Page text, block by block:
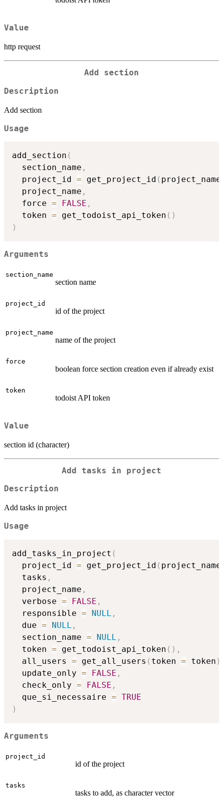
Value
http request
Add section
Description
Add section
Usage
add_section (
  section_name
,
  project_id
= get_project_id (
  project_name
,
  force
= FALSE ,
  token
= get_todoist_api_token ( )
)
Arguments
section_name
section name
project_id
id of the project
project_name
name of the project
force
boolean force section creation even if already exist
token
todoist API token
Value
section id (character)
Add tasks in project
Description
Add tasks in project
Usage
add_tasks_in_project (
  project_id
= get_project_id (
  tasks
,
  project_name
,
  verbose
= FALSE ,
  responsible
= NULL ,
  due
= NULL ,
  section_name
= NULL ,
  token
= get_todoist_api_token ( ) ,
  all_users
= get_all_users ( token = token )
  update_only
= FALSE ,
  check_only
= FALSE ,
  que_si_necessaire
= TRUE
)
Arguments
project_id
id of the project
tasks
tasks to add, as character vector